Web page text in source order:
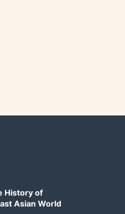
History of
Asian World